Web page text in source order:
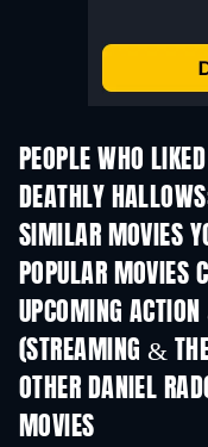
PEOPLE WHO
DEATHLY
SIMILAR MOVIES
POPULAR MOVIES
UPCOMING
(STREAMING &
OTHER DANIEL
MOVIES